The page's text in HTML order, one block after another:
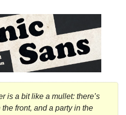
is a bit like a mullet: there’s
front, and a party in the